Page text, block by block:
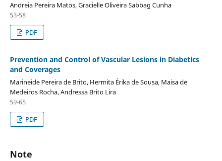
Andreia Pereira Matos, Gracielle Oliveira Sabbag Cunha
53-58
PDF
Prevention and Control of Vascular Lesions in Diabetics
and Coverages
Marineide Pereira de Brito, Hermita Érika de Sousa, Maisa de
Medeiros Rocha, Andressa Brito Lira
59-65
PDF
Note